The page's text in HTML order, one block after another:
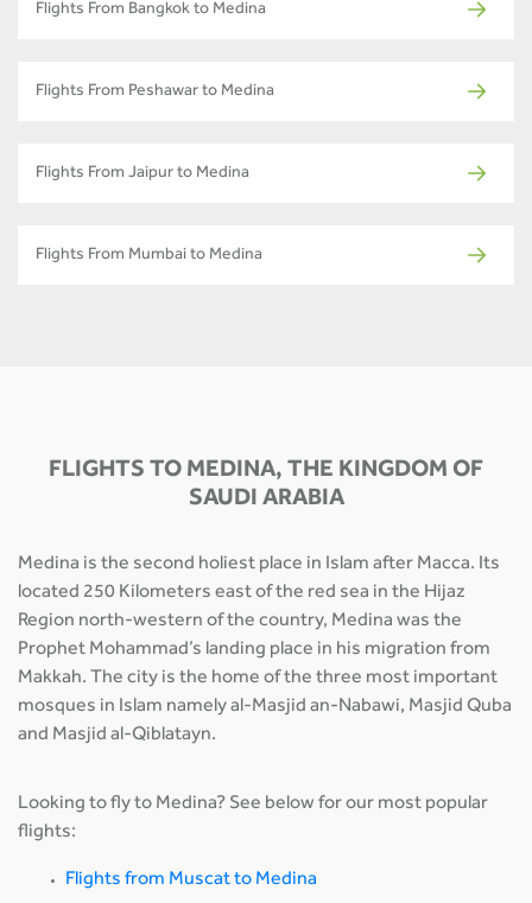
Flights From Bangkok to Medina
Flights From Peshawar to Medina
Flights From Jaipur to Medina
Flights From Mumbai to Medina
FLIGHTS TO MEDINA, THE KINGDOM OF
SAUDI ARABIA
Medina is the second holiest place in Islam after Macca. Its
located 250 Kilometers east of the red sea in the Hijaz
Region north-western of the country, Medina was the
Prophet Mohammad’s landing place in his migration from
Makkah. The city is the home of the three most important
mosques in Islam namely al-Masjid an-Nabawi, Masjid Quba
and Masjid al-Qiblatayn.
Looking to fly to Medina? See below for our most popular
flights:
Flights from Muscat to Medina